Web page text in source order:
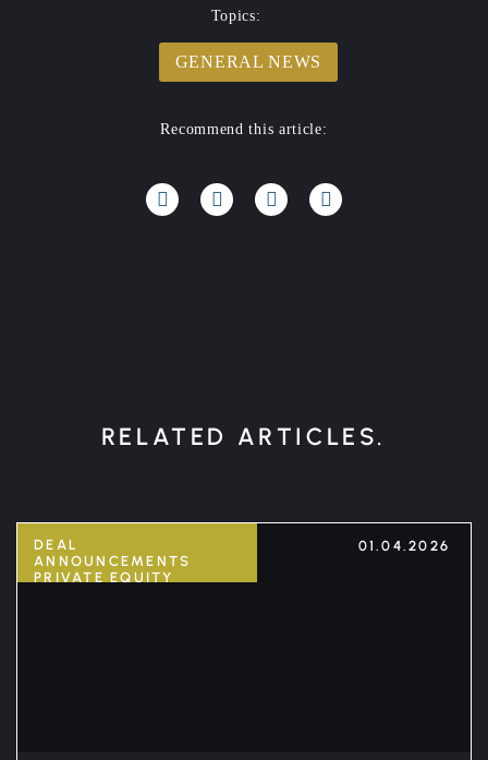
Topics:
GENERAL NEWS
Recommend this article:
RELATED ARTICLES.
DEAL
ANNOUNCEMENTS
PRIVATE EQUITY
01.04.2026